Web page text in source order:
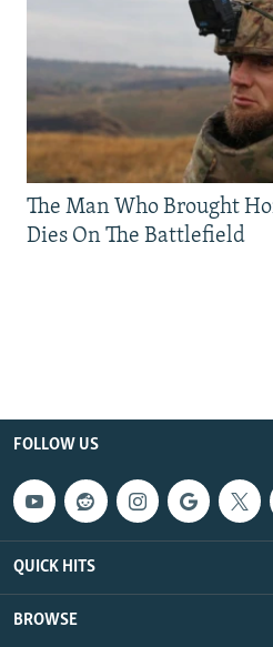
The Man Who Brought
Dies On The Battlefield
FOLLOW US
QUICK HITS
BROWSE